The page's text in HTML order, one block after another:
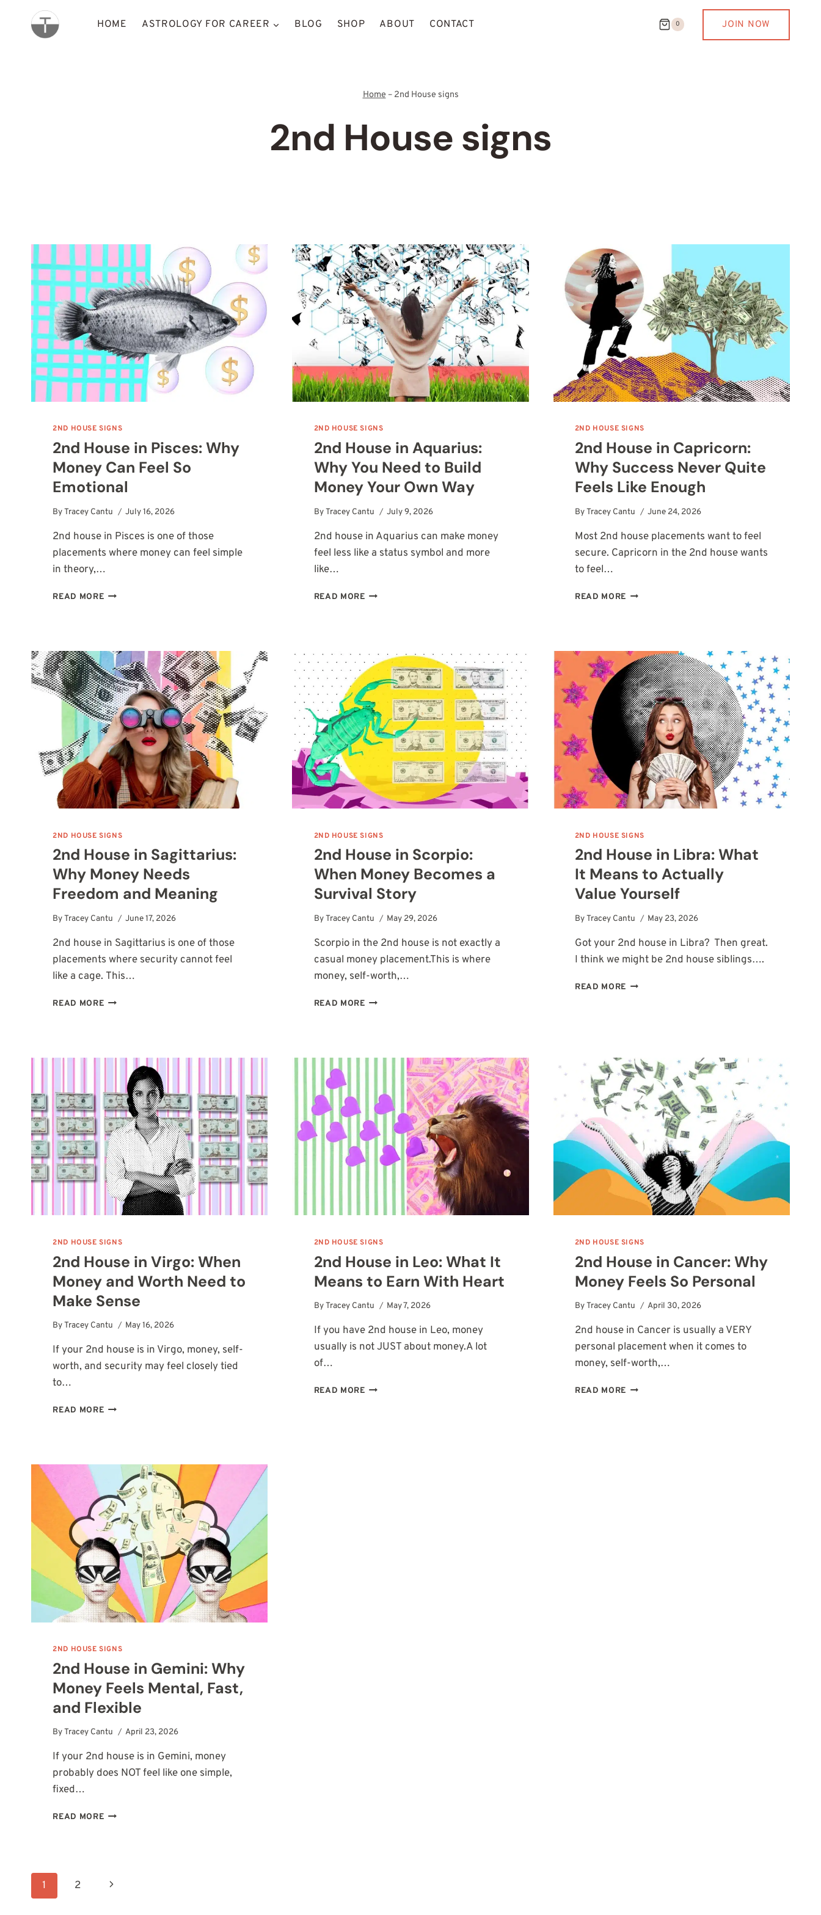
HOME ASTROLOGY FOR CAREER BLOG SHOP ABOUT CONTACT 0 JOIN NOW
Home – 2nd House signs
2nd House signs
2ND HOUSE SIGNS
2nd House in Pisces: Why
Money Can Feel So
Emotional
ByTracey Cantu July 16, 2026
2nd house in Pisces is one of those
placements where money can feel simple
in theory,…
READ MORE2ND
MONEY
CAN
FEEL
SO
EMOTIONAL
2ND HOUSE SIGNS
2nd House in Aquarius:
Why You Need to Build
Money Your Own Way
By Tracey Cantu July 9, 2026
2nd house in Aquarius can make money
feel less like a status symbol and more
like…
READ MORE2ND
YOU
NEED
TO
BUILD
MONEY
YOUR
OWN
WAY
2ND HOUSE SIGNS
2nd House in Capricorn:
Why Success Never Quite
Feels Like Enough
ByTracey Cantu June 24, 2026
Most 2nd house placements want to feel
secure. Capricorn in the 2nd house wants
to feel…
READ MORE2ND
SUCCESS
NEVER
QUITE
FEELS
LIKE
ENOUGH
2ND HOUSE SIGNS
2nd House in Sagittarius:
Why Money Needs
Freedom and Meaning
ByTracey Cantu June 17, 2026
2nd house in Sagittarius is one of those
placements where security cannot feel
like a cage. This…
READ MORE2ND
NEEDS
FREEDOM
AND
MEANING
2ND HOUSE SIGNS
2nd House in Scorpio:
When Money Becomes a
Survival Story
By Tracey Cantu May 29, 2026
Scorpio in the 2nd house is not exactly a
casual money placement.This is where
money, self-worth,…
READ MORE2ND
SURVIVAL
STORY
2ND HOUSE SIGNS
2nd House in Libra: What
It Means to Actually
Value Yourself
ByTracey Cantu May 23, 2026
Got your 2nd house in Libra? Then great.
I think we might be 2nd house siblings….
READ MORE2ND
MEANS
TO
ACTUALLY
VALUE
YOURSELF
2ND HOUSE SIGNS
2nd House in Virgo: When
Money and Worth Need to
Make Sense
ByTracey Cantu May 16, 2026
If your 2nd house is in Virgo, money, self-
worth, and security may feel closely tied
to…
READ MORE2ND
MONEY
AND
WORTH
NEED
TO
MAKE
SENSE
2ND HOUSE SIGNS
2nd House in Leo: What It
Means to Earn With Heart
By Tracey Cantu May 7, 2026
If you have 2nd house in Leo, money
usually is not JUST about money.A lot
of…
READ MORE2ND
2ND HOUSE SIGNS
2nd House in Cancer: Why
Money Feels So Personal
ByTracey Cantu April 30, 2026
2nd house in Cancer is usually a VERY
personal placement when it comes to
money, self-worth,…
READ MORE2ND
2ND HOUSE SIGNS
2nd House in Gemini: Why
Money Feels Mental, Fast,
and Flexible
ByTracey Cantu April 23, 2026
If your 2nd house is in Gemini, money
probably does NOT feel like one simple,
fixed…
READ MORE2ND
MONEY
Page
1 2
Next